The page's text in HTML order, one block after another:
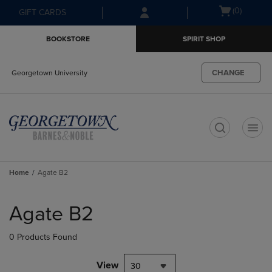
Skip
to
Skip
to
menu
GIFT CARDS
Open(0)
BOOKSTORE SPIRIT SHOP
Georgetown University CHANGE
Home Agate B2
products
Agate B2
0 Products Found
View 30